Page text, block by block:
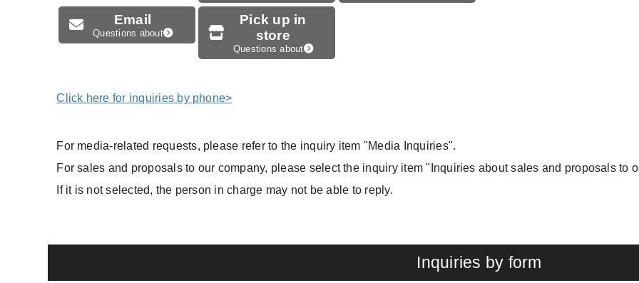
Email
Questions about
Pick up in
store
Questions about
Click here for inquiries by phone>
For media-related requests, please refer to the inquiry item "Media Inquiries".
For sales and proposals to our company, please select the inquiry item "Inquiries about sales and proposals to
If it is not selected, the person in charge may not be able to reply.
Inquiries by form